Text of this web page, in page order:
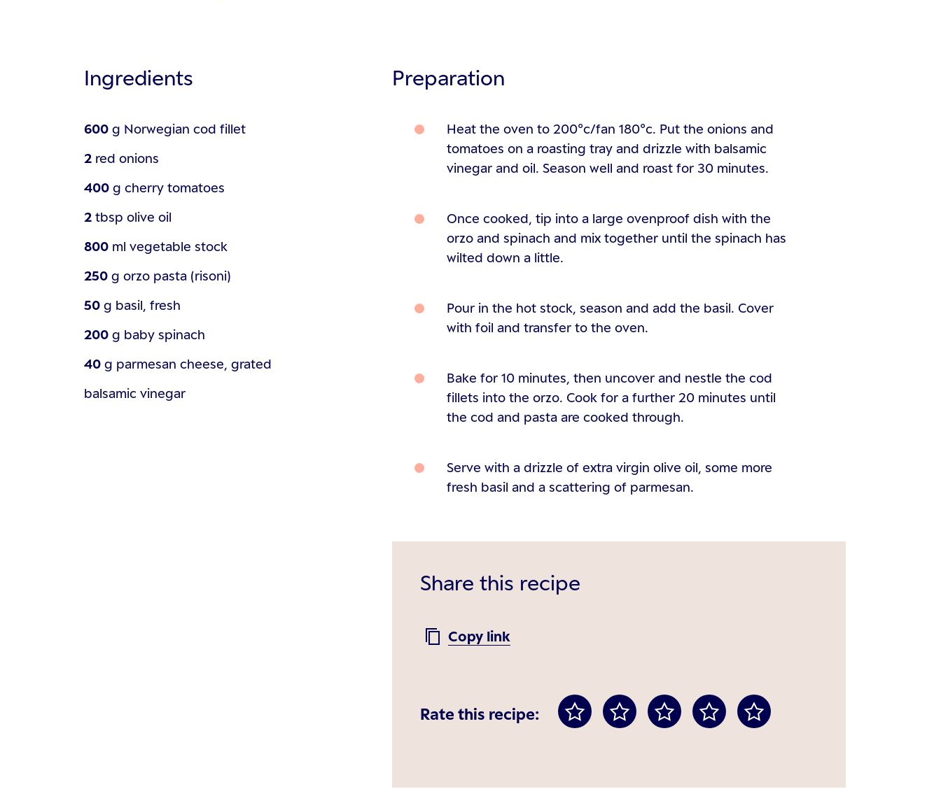
Ingredients
600 g Norwegian cod fillet
2 red onions
400 g cherry tomatoes
2 tbsp olive oil
800 ml vegetable stock
250 g orzo pasta (risoni)
50 g basil, fresh
200 g baby spinach
40 g parmesan cheese, grated
balsamic vinegar
Preparation
Heat the oven to 200°c/fan 180°c. Put the onions and
tomatoes on a roasting tray and drizzle with balsamic
vinegar and oil. Season well and roast for 30 minutes.
Once cooked, tip into a large ovenproof dish with the
orzo and spinach and mix together until the spinach has
wilted down a little.
Pour in the hot stock, season and add the basil. Cover
with foil and transfer to the oven.
Bake for 10 minutes, then uncover and nestle the cod
fillets into the orzo. Cook for a further 20 minutes until
the cod and pasta are cooked through.
Serve with a drizzle of extra virgin olive oil, some more
fresh basil and a scattering of parmesan.
Share this recipe
Copy link
Rate this recipe: